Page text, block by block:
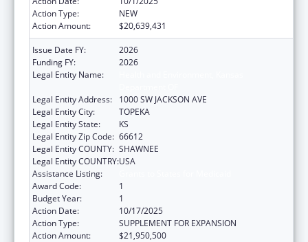
Action Type:
NEW
Action Amount:
$20,639,431
Issue Date FY:
2026
Funding FY:
2026
Legal Entity Name:
Legal Entity Address:
1000 SW JACKSON AVE
Legal Entity City:
TOPEKA
Legal Entity State:
KS
Legal Entity Zip Code: 66612
Legal Entity COUNTY: SHAWNEE
Legal Entity COUNTRY:USA
Assistance Listing:
Award Code:
1
Budget Year:
1
Action Date:
10/17/2025
Action Type:
SUPPLEMENT FOR EXPANSION
Action Amount:
$21,950,500